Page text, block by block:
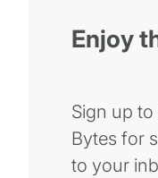
Enjoy
Sign up
Bytes for
to your